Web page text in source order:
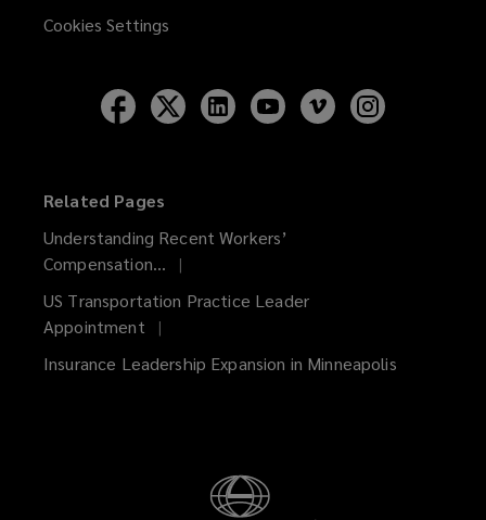
Cookies Settings
Follow
Lockton
Follow
Lockton
Follow
Lockton
Follow
Lockton
Follow
Lockton
Related Pages
Understanding Recent Workers’
Compensation...
US Transportation Practice Leader
Appointment
Insurance Leadership Expansion in Minneapolis